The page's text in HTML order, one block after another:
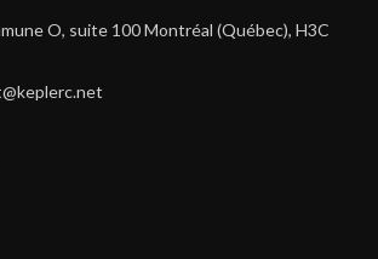
O, suite 100 Montréal (Québec), H3C